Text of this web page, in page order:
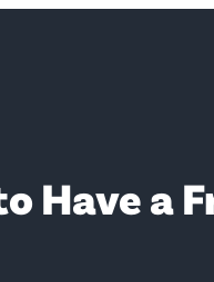
Have a